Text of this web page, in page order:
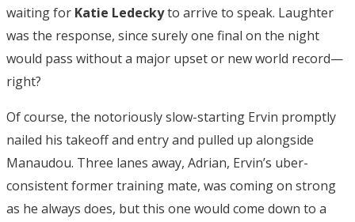
waiting for Katie Ledeckyto arrive to speak. Laughter
was the response, since surely one final on the night
would pass without a major upset or new world record—
right?
Of course, the notoriously slow-starting Ervin promptly
nailed his takeoff and entry and pulled up alongside
Manaudou. Three lanes away, Adrian, Ervin’s uber-
consistent former training mate, was coming on strong
as he always does, but this one would come down to a